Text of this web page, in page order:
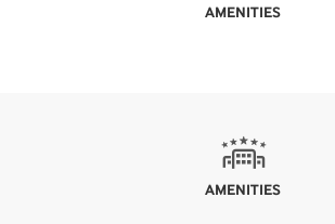
AMENITIES
AMENITIES